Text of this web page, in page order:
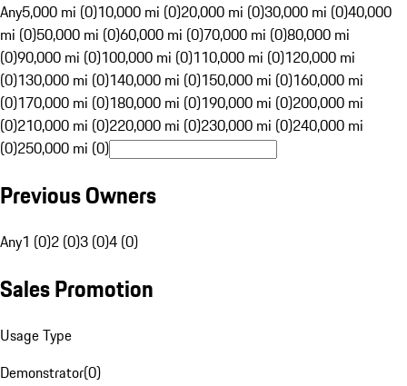
Any5,000 mi (0)10,000 mi (0)20,000 mi (0)30,000 mi (0)40,000
mi (0)50,000 mi (0)60,000 mi (0)70,000 mi (0)80,000 mi
(0)90,000 mi (0)100,000 mi (0)110,000 mi (0)120,000 mi
(0)130,000 mi (0)140,000 mi (0)150,000 mi (0)160,000 mi
(0)170,000 mi (0)180,000 mi (0)190,000 mi (0)200,000 mi
(0)210,000 mi (0)220,000 mi (0)230,000 mi (0)240,000 mi
(0)250,000 mi (0)
Previous Owners
Any1 (0)2 (0)3 (0)4 (0)
Sales Promotion
Usage Type
Demonstrator(0)